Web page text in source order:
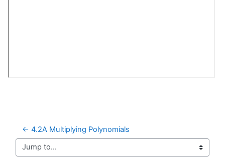
← 4.2A Multiplying Polynomials
Jump to...